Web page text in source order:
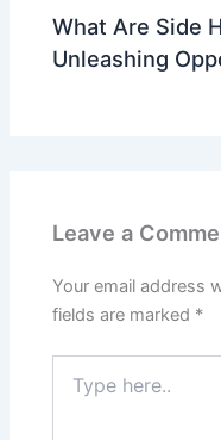
What Are Side
Unleashing
Leave a
Your email address
fields are marked *
here..